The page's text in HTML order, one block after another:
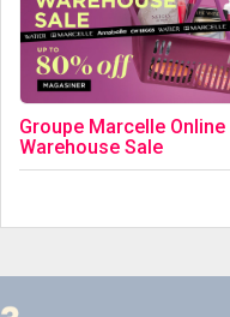
Groupe Marcelle Online
Warehouse Sale